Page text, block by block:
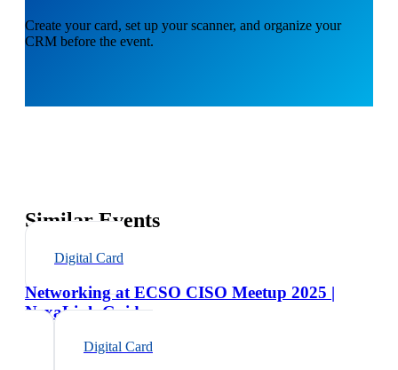
Create your card, set up your scanner, and organize your
CRM before the event.
Similar Events
Digital Card
Networking at ECSO CISO Meetup 2025 |
NexaLink Guide
Digital Card